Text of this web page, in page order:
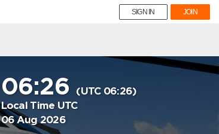
SIGN IN JOIN
06:26 (UTC 06:26)
Local Time UTC
06 Aug 2026